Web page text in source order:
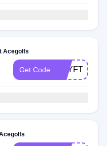
Acegolfs
Get Code BEYFT